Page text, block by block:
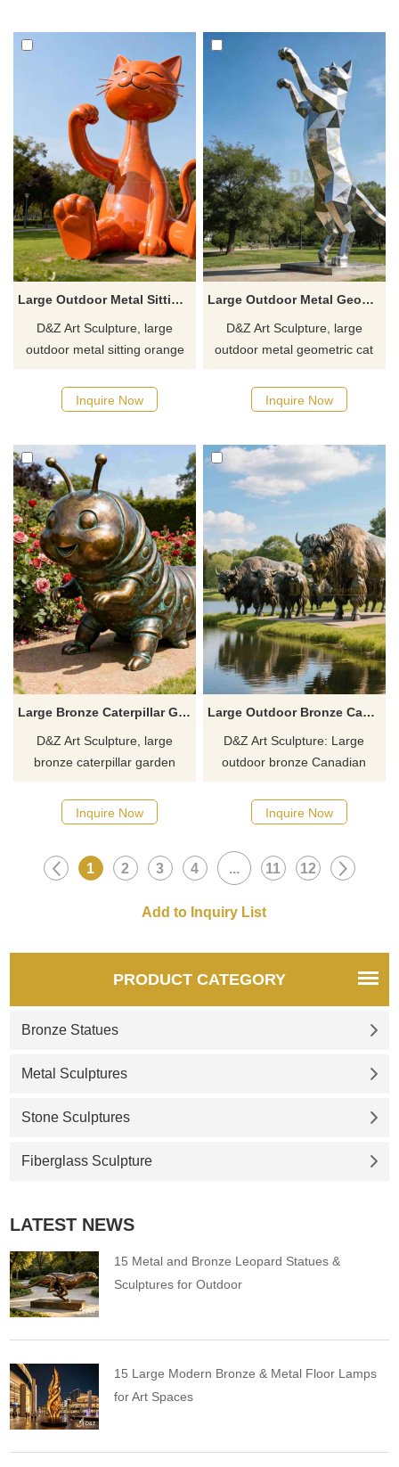
Customization. Inquire now for
a quote.
Large Outdoor Metal Sitting Orange Cat Sculpture DZJ-357
D&Z Art Sculpture, large
outdoor metal sitting orange
aesthetic appeal. Perfect for
parks, plazas, and art spaces.
a quote.
Inquire Now
Large Outdoor Metal Geometric Cat Sculpture for Sale DZJ-354
D&Z Art Sculpture, large
outdoor metal geometric cat
style of any space. Perfect for
parks, plazas, and art spaces.
a quote.
Inquire Now
Large Bronze Caterpillar Garden Statue for Sale DZJ-202
D&Z Art Sculpture, large
bronze caterpillar garden
suitable for gardens and
public landscapes,
a quote.
Inquire Now
Large Outdoor Bronze Canadian Yak Statue | Cattle Statues DZJ-12
D&Z Art Sculpture: Large
outdoor bronze Canadian
suitable for pastures, parks,
scenic squares, customizable,
artistic texture.
Inquire Now
1 2 3 4 ... 11 12
PRODUCT CATEGORY
Bronze Statues
Metal Sculptures
Stone Sculptures
Fiberglass Sculpture
LATEST NEWS
15 Metal and Bronze Leopard Statues &
Sculptures for Outdoor
15 Large Modern Bronze & Metal Floor Lamps
for Art Spaces